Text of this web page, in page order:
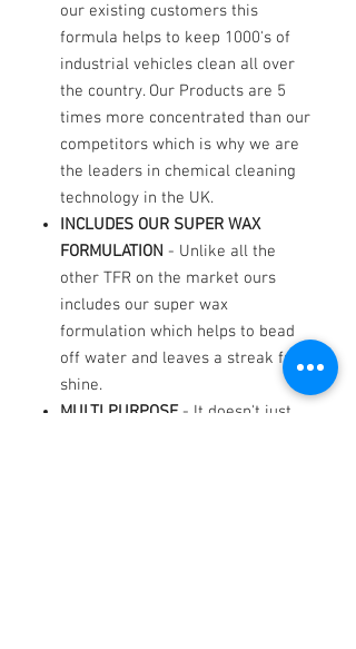
our existing customers this
formula helps to keep 1000's of
industrial vehicles clean all over
the country. Our Products are 5
times more concentrated than our
competitors which is why we are
the leaders in chemical cleaning
technology in the UK.
INCLUDES OUR SUPER WAX
FORMULATION - Unlike all the
other TFR on the market ours
includes our super wax
formulation which helps to bead
off water and leaves a streak free
shine.
MULTI PURPOSE - It doesn't just